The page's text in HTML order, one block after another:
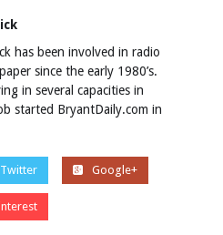
has been involved in radio
since the early 1980’s.
in several capacities in
started BryantDaily.com in
Twitter Google+